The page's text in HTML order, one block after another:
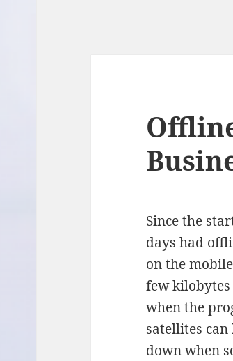
Since the
days had
on the
few kilobytes
when the
satellites
down when